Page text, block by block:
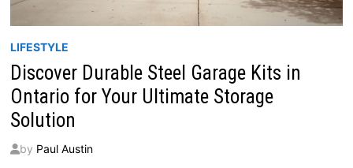
LIFESTYLE
Discover Durable Steel Garage Kits in
Ontario for Your Ultimate Storage
Solution
by Paul Austin